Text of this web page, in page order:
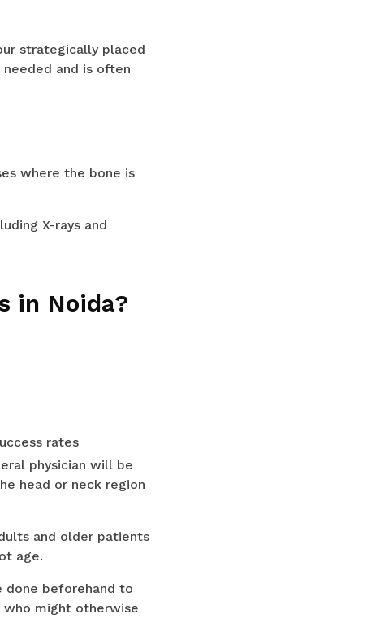
strategically placed
and is often
where the bone is
X-rays and
in Noida?
rates
physician will be
head or neck region
and older patients
age.
done beforehand to
might otherwise